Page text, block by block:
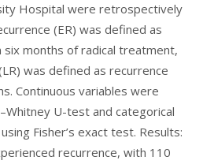
Hospital were retrospectively
(ER) was defined as
months of radical treatment,
was defined as recurrence
Continuous variables were
U-test and categorical
Fisher’s exact test. Results:
recurrence, with 110